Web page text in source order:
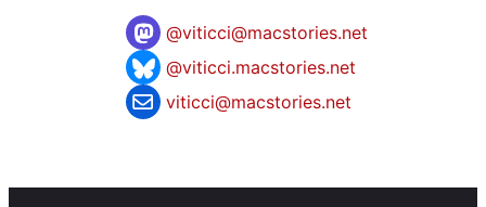
@viticci@macstories.net
@viticci.macstories.net
viticci@macstories.net